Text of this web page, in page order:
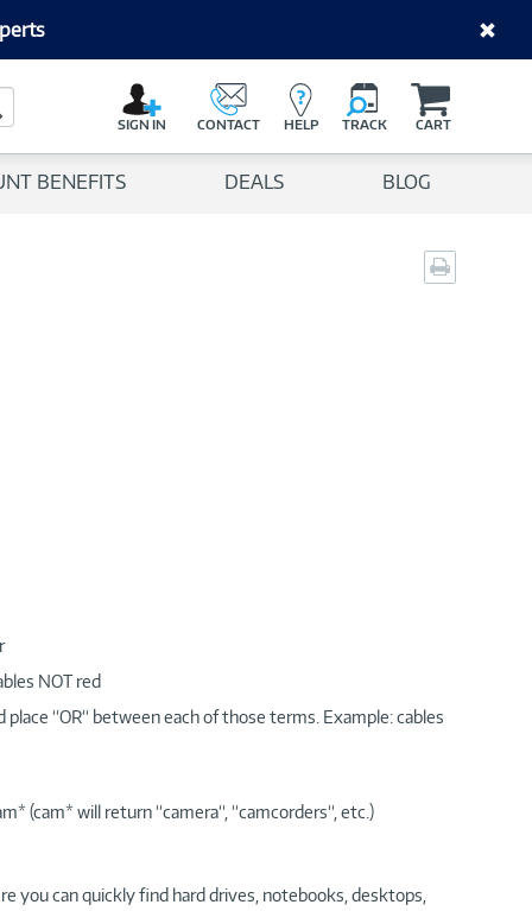
Search Button
SIGN IN CONTACT HELP TRACK CART
BENEFITS DEALS BLOG
page
NOT red
“OR“ between each of those terms. Example: cables
(cam* will return “camera“, “camcorders“, etc.)
you can quickly find hard drives, notebooks, desktops,